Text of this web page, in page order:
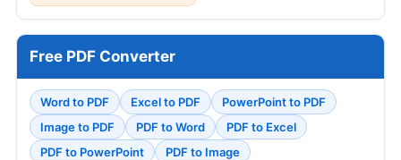
Free PDF Converter
Word to PDF Excel to PDF
PowerPoint to PDF
Image to PDF
PDF to Word
PDF to Excel
PDF to PowerPoint
PDF to Image